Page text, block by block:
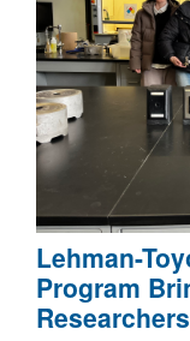
Lehman-
Program